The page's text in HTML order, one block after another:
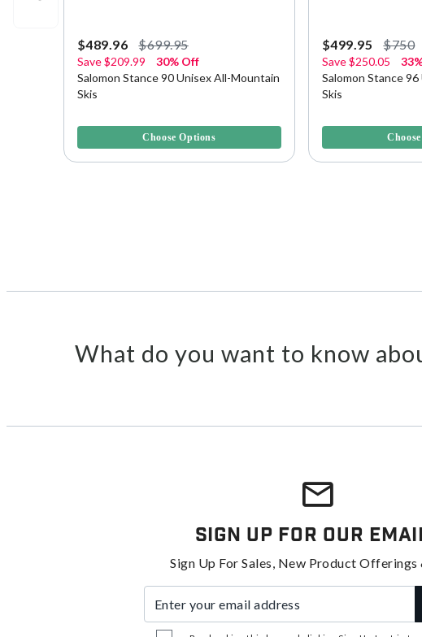
$489.96 $699.95
Save$209.99
30% Off
Salomon Stance 90 Unisex All-Mountain
Skis
Choose Options
$499.95 $750
Save$250.05
Salomon Stance
Skis
What do you want to know
Sign Up For Our
Sign Up For Sales, New Product Offerings